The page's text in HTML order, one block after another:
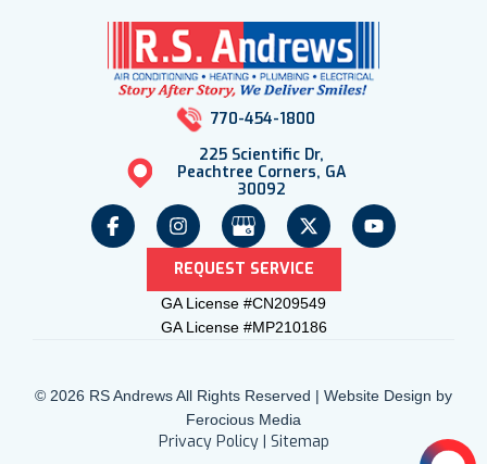
770-454-1800
225 Scientific Dr,
Peachtree Corners, GA
30092
REQUEST SERVICE
GA License #CN209549
GA License #MP210186
© 2026 RS Andrews All Rights Reserved | Website Design by
Ferocious Media
Privacy Policy| Sitemap